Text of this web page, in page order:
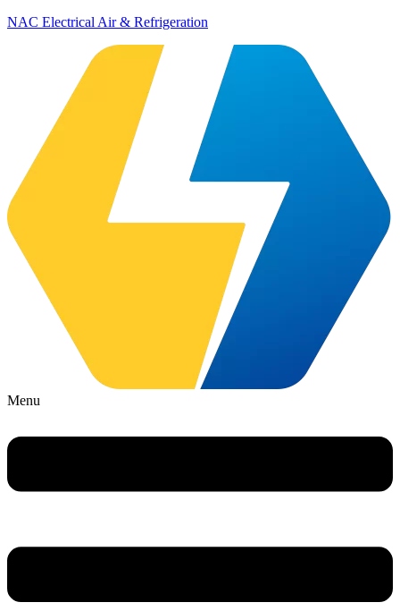
NAC Electrical Air & Refrigeration
Menu